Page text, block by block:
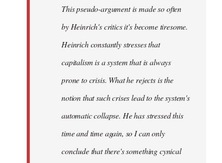
This pseudo-argument is made so often
by Heinrich's critics it's become tiresome.
Heinrichconstantlystresses that
capitalism is a system that is always
prone to crisis. What he rejectsis the
notion that such crises lead to the system's
automatic collapse. He has stressed this
time and time again, so I can only
conclude that there's something cynical